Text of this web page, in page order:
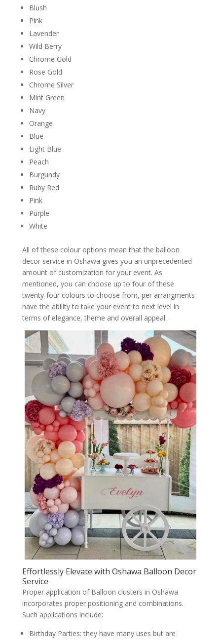
Blush
Pink
Lavender
Wild Berry
Chrome Gold
Rose Gold
Chrome Silver
Mint Green
Navy
Orange
Blue
Light Blue
Peach
Burgundy
Ruby Red
Pink
Purple
White
All of these colour options mean that the balloon
decor service in Oshawa gives you an unprecedented
amount of customization for your event. As
mentioned, you can choose up to four of these
twenty-four colours to choose from, per arrangments
have the ability to take your event to next level in
terms of elegance, theme and overall appeal.
Effortlessly Elevate with Oshawa Balloon Decor
Service
Proper application of Balloon clusters in Oshawa
incorporates proper positioning and combinations.
Such applications include:
Birthday Parties: they have many uses but are